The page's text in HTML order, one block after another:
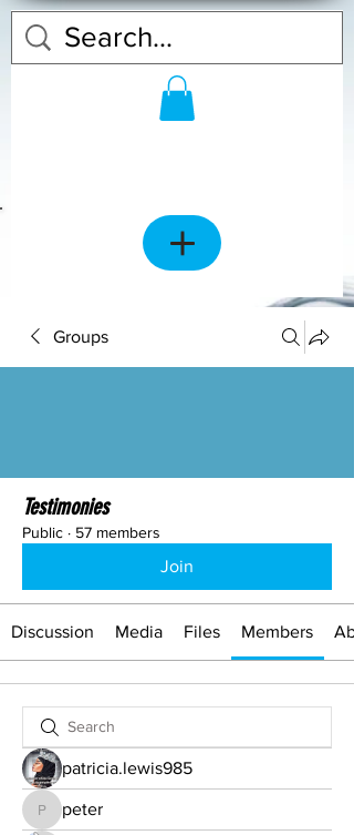
Groups
Testimonies
Public · 57 members
Join
Discussion Media Files Members
patricia.lewis985
peter
peter